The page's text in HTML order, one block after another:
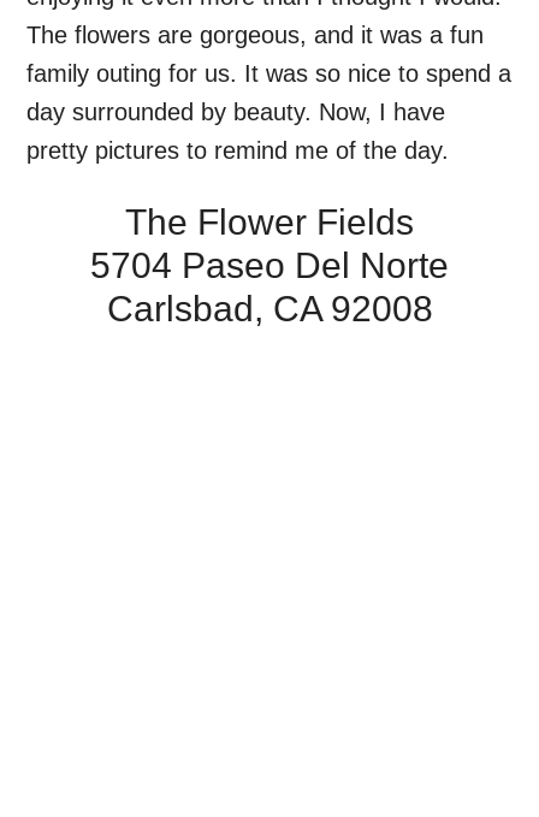
The flowers are gorgeous, and it was a fun
family outing for us. It was so nice to spend a
day surrounded by beauty. Now, I have
pretty pictures to remind me of the day.
The Flower Fields
5704 Paseo Del Norte
Carlsbad, CA 92008